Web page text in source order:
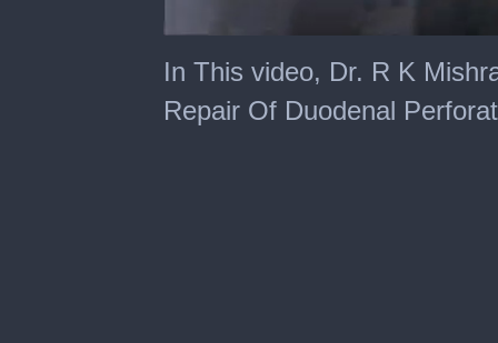
of
19
10
seconds
In This video, Dr. R K
Repair Of Duodenal